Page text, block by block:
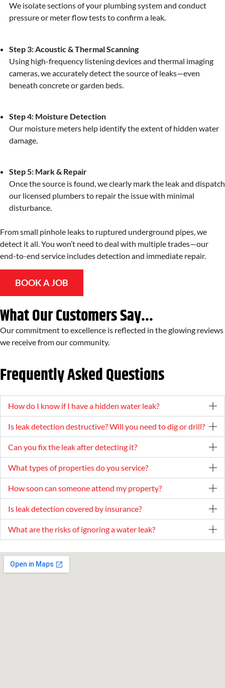
We isolate sections of your plumbing system and conduct
pressure or meter flow tests to confirm a leak.
Step 3: Acoustic & Thermal Scanning
Using high-frequency listening devices and thermal imaging
cameras, we accurately detect the source of leaks—even
beneath concrete or garden beds.
Step 4: Moisture Detection
Our moisture meters help identify the extent of hidden water
damage.
Step 5: Mark & Repair
Once the source is found, we clearly mark the leak and dispatch
our licensed plumbers to repair the issue with minimal
disturbance.
From small pinhole leaks to ruptured underground pipes, we
detect it all. You won’t need to deal with multiple trades—our
end-to-end service includes detection and immediate repair.
BOOK A JOB
What Our Customers Say...
Our commitment to excellence is reflected in the glowing reviews
we receive from our community.
Frequently Asked Questions
How do I know if I have a hidden water leak?
Is leak detection destructive? Will you need to dig or drill?
Can you fix the leak after detecting it?
What types of properties do you service?
How soon can someone attend my property?
Is leak detection covered by insurance?
What are the risks of ignoring a water leak?